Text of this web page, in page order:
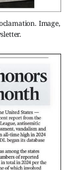
Image,